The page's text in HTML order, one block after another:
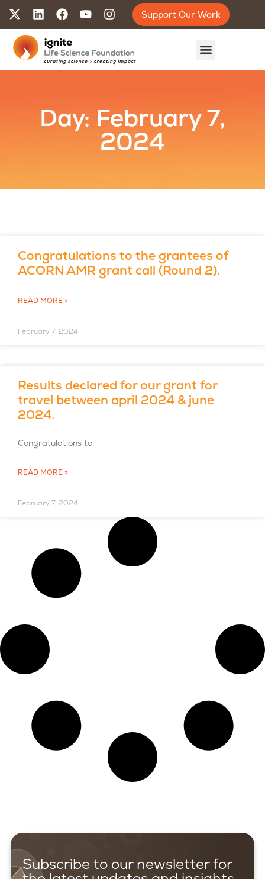
Support Our Work
Day: February 7,
2024
Congratulations to the grantees of
ACORN AMR grant call (Round 2).
READ MORE »
February 7, 2024
Results declared for our grant for
travel between april 2024 & june
2024.
Congratulations to:
READ MORE »
February 7, 2024
Subscribe to our newsletter for